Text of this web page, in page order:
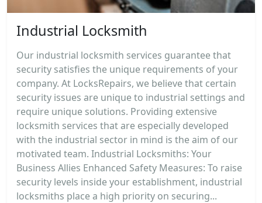
Industrial Locksmith
Our industrial locksmith services guarantee that
security satisfies the unique requirements of your
company. At LocksRepairs, we believe that certain
security issues are unique to industrial settings and
require unique solutions. Providing extensive
locksmith services that are especially developed
with the industrial sector in mind is the aim of our
motivated team. Industrial Locksmiths: Your
Business Allies Enhanced Safety Measures: To raise
security levels inside your establishment, industrial
locksmiths place a high priority on securing...